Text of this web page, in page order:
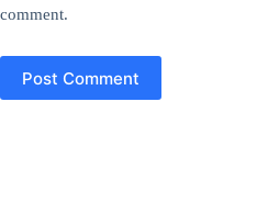
comment.
Post Comment